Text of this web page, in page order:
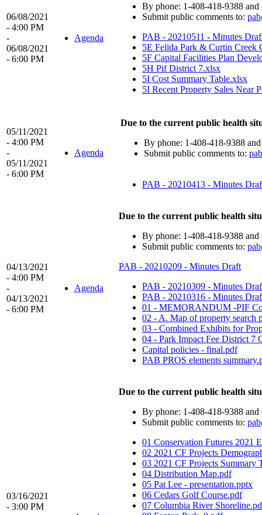
06/08/2021
- 4:00 PM
-
06/08/2021
- 6:00 PM
Agenda
By phone: 1-408-418-9388 and
Submit public comments to:
PAB - 20210511 - Minutes
5E Felida Park & Curtin Creek
5F Capital Facilities Plan
5H Pif District 7.xlsx
5I Cost Summary Table.xlsx
5I Recent Property Sales Near
05/11/2021
- 4:00 PM
-
05/11/2021
- 6:00 PM
Agenda
Due to the current public health
By phone: 1-408-418-9388
Submit public comments to:
PAB - 20210413 - Minutes
04/13/2021
- 4:00 PM
-
04/13/2021
- 6:00 PM
Agenda
Due to the current public health
By phone: 1-408-418-9388 and
Submit public comments to:
PAB - 20210209 - Minutes Draft
PAB - 20210309 - Minutes
PAB - 20210316 - Minutes
01 - MEMORANDUM -PIF
02 - A. Map of property search
03 - Combined Exhibits for
04 - Park Impact Fee District 7
Capital policies - final.pdf
PAB PROS elements
03/16/2021
- 3:00 PM
Due to the current public health
By phone: 1-408-418-9388 and
Submit public comments to:
01 Conservation Futures 2021
02 2021 CF Projects
03 2021 CF Projects Summary
04 Distribution Map.pdf
05 Pat Lee - presentation.pptx
06 Cedars Golf Course.pdf
07 Columbia River